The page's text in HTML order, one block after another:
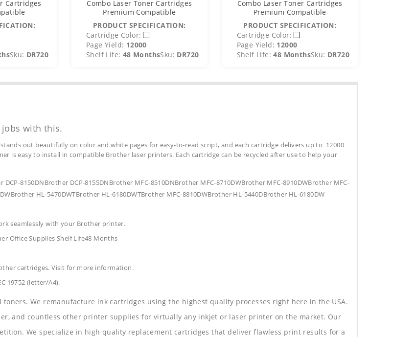
Cartridges
Sku: DR720
Combo Laser Toner Cartridges
Premium Compatible
PRODUCT SPECIFICATION:
Cartridge Color:
Page Yield: 12000
Shelf Life: 48 MonthsSku: DR720
Combo Laser Toner Cartridges
Premium Compatible
PRODUCT SPECIFICATION:
Cartridge Color:
Page Yield: 12000
Shelf Life: 48 MonthsSku: DR720
with this.
out beautifully on color and white pages for easy-to-read script, and each cartridge delivers up to 12000
is easy to install in compatible Brother laser printers. Each cartridge can be recycled after use to help your
8150DNBrother DCP-8155DNBrother MFC-8510DNBrother MFC-8710DWBrother MFC-8910DWBrother MFC-
HL-5470DWTBrother HL-6180DWTBrother MFC-8810DWBrother HL-5440DBrother HL-6180DW
seamlessly with your Brother printer.
Office Supplies Shelf Life48 Months
cartridges. Visit for more information.
19752 (letter/A4).
We remanufacture ink cartridges using the highest quality processes right here in the USA.
and countless other printer supplies for virtually any inkjet or laser printer on the market. Our
We specialize in high quality replacement cartridges that deliver flawless print results for a